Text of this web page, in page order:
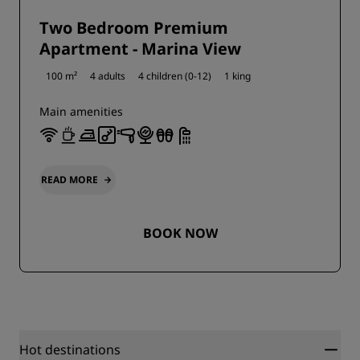
Two Bedroom Premium
Apartment - Marina View
100 m² 4 adults 4 children (0-12) 1 king
Main amenities
READ MORE
BOOK NOW
Hot destinations